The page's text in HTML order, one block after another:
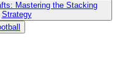
Mastering the Stacking
Strategy